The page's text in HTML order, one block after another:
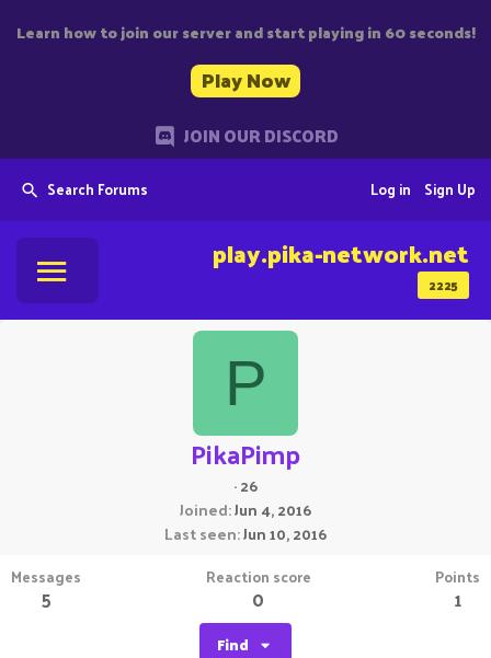
Learn how to join our server and start playing in 60 seconds!
Play Now
JOIN OUR DISCORD
Search Forums Sign Up
Log in
2225
play.pika-network.net
P
PikaPimp
·26
Joined Jun 4, 2016
Last seen Jun 10, 2016
Messages
5
Reaction score
0
Points
1
Find